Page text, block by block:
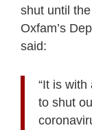
shut until
Oxfam’s
said:
“It is
to shut